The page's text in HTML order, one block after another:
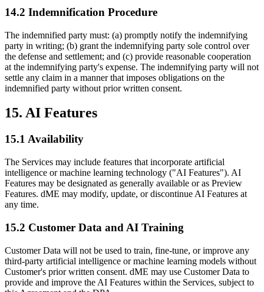
14.2 Indemnification Procedure
The indemnified party must: (a) promptly notify the indemnifying
party in writing; (b) grant the indemnifying party sole control over
the defense and settlement; and (c) provide reasonable cooperation
at the indemnifying party's expense. The indemnifying party will not
settle any claim in a manner that imposes obligations on the
indemnified party without prior written consent.
15. AI Features
15.1 Availability
The Services may include features that incorporate artificial
intelligence or machine learning technology ("AI Features"). AI
Features may be designated as generally available or as Preview
Features. dME may modify, update, or discontinue AI Features at
any time.
15.2 Customer Data and AI Training
Customer Data will not be used to train, fine-tune, or improve any
third-party artificial intelligence or machine learning models without
Customer's prior written consent. dME may use Customer Data to
provide and improve the AI Features within the Services, subject to